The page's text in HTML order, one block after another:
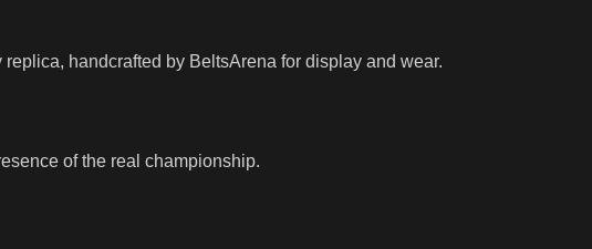
handcrafted by BeltsArena for display and wear.
of the real championship.